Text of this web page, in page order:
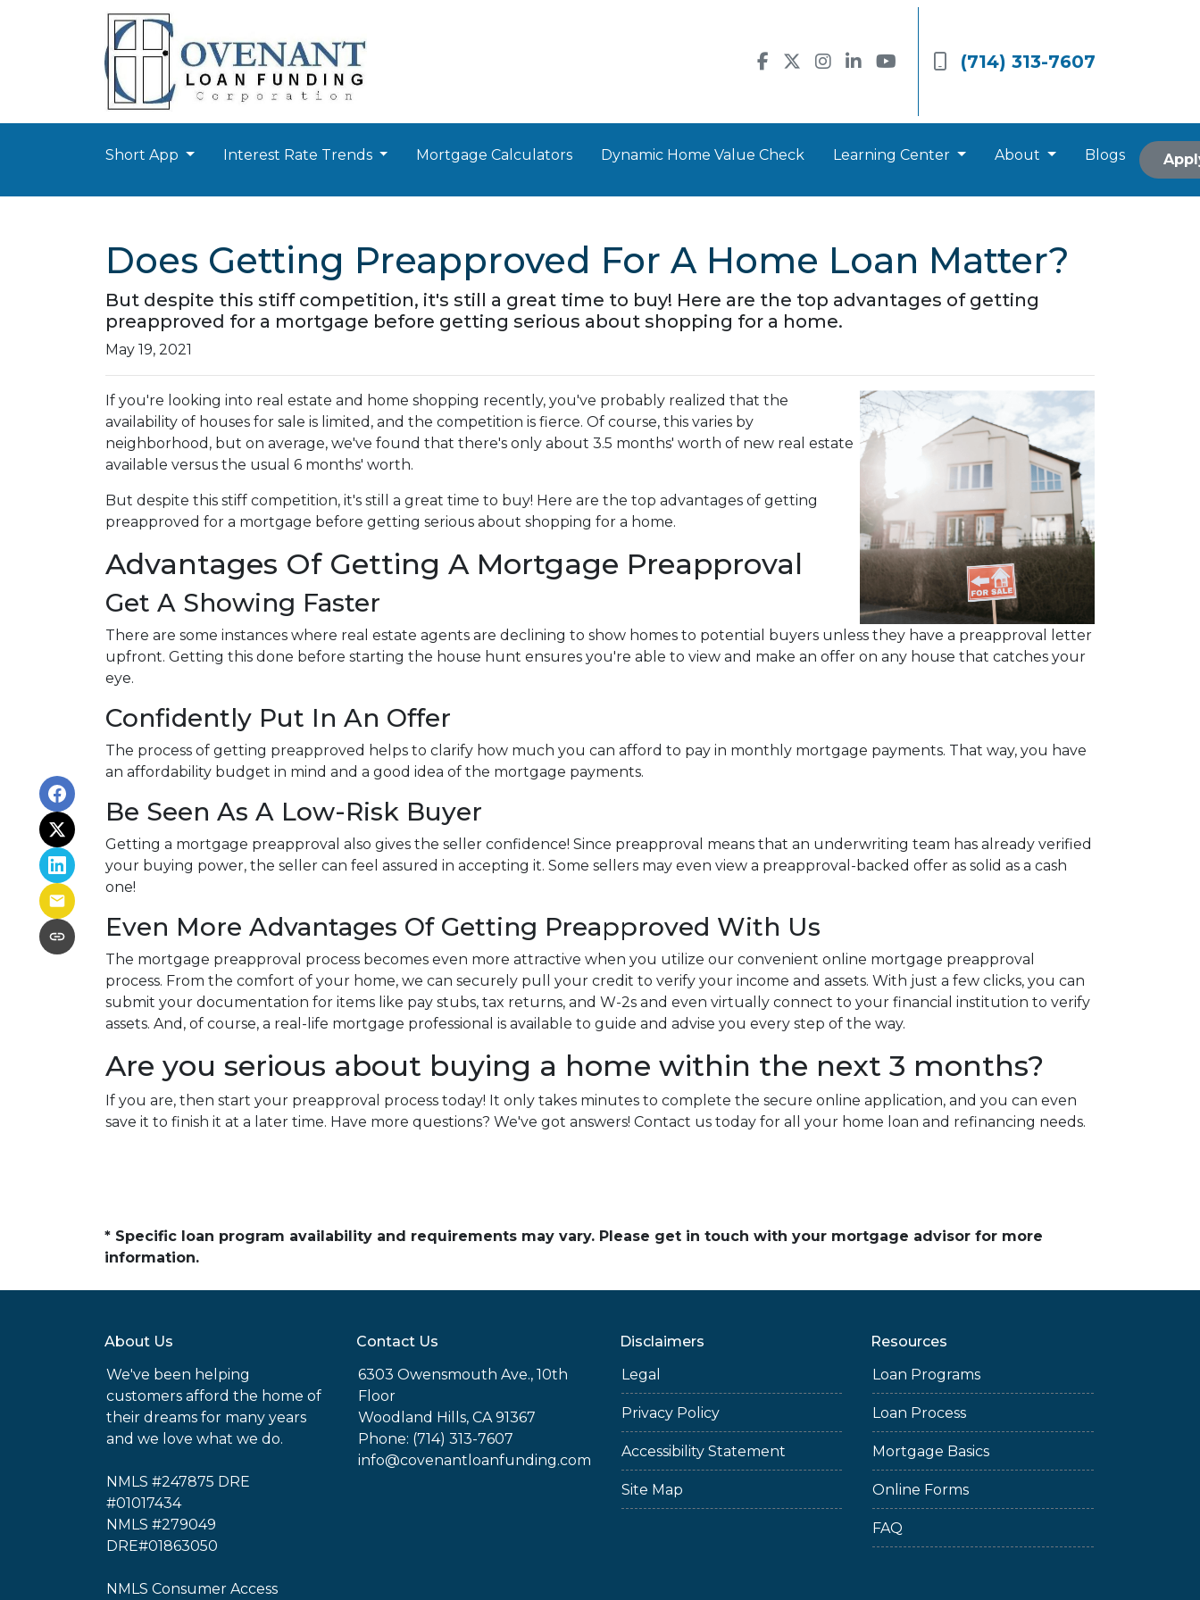
(714) 313-7607
Short App Interest Rate Trends Mortgage Calculators Dynamic Home Value Check Learning Center About Blogs
Does Getting Preapproved For A Home Loan Matter?
But despite this stiff competition, it's still a great time to buy! Here are the top advantages of getting
preapproved for a mortgage before getting serious about shopping for a home.
May 19, 2021
If you're looking into real estate and home shopping recently, you've probably realized that the
availability of houses for sale is limited, and the competition is fierce. Of course, this varies by
neighborhood, but on average, we've found that there's only about 3.5 months' worth of new real estate
available versus the usual 6 months' worth.
But despite this stiff competition, it's still a great time to buy! Here are the top advantages of getting
preapproved for a mortgage before getting serious about shopping for a home.
Advantages Of Getting A Mortgage Preapproval
Get A Showing Faster
There are some instances where real estate agents are declining to show homes to potential buyers unless they have a preapproval letter
upfront. Getting this done before starting the house hunt ensures you're able to view and make an offer on any house that catches your
eye.
Confidently Put In An Offer
The process of getting preapproved helps to clarify how much you can afford to pay in monthly mortgage payments. That way, you have
an affordability budget in mind and a good idea of the mortgage payments.
Be Seen As A Low-Risk Buyer
Getting a mortgage preapproval also gives the seller confidence! Since preapproval means that an underwriting team has already verified
your buying power, the seller can feel assured in accepting it. Some sellers may even view a preapproval-backed offer as solid as a cash
one!
Even More Advantages Of Getting Preapproved With Us
The mortgage preapproval process becomes even more attractive when you utilize our convenient online mortgage preapproval
process. From the comfort of your home, we can securely pull your credit to verify your income and assets. With just a few clicks, you can
submit your documentation for items like pay stubs, tax returns, and W-2s and even virtually connect to your financial institution to verify
assets. And, of course, a real-life mortgage professional is available to guide and advise you every step of the way.
Are you serious about buying a home within the next 3 months?
If you are, then start your preapproval process today! It only takes minutes to complete the secure online application, and you can even
save it to finish it at a later time. Have more questions? We've got answers! Contact us today for all your home loan and refinancing needs.
* Specific loan program availability and requirements may vary. Please get in touch with your mortgage advisor for more
information.
About Us
We've been helping
customers afford the home of
their dreams for many years
and we love what we do.
NMLS #247875 DRE
#01017434
NMLS #279049
DRE#01863050
NMLS Consumer Access
Contact Us
6303 Owensmouth Ave., 10th
Floor
Woodland Hills, CA 91367
Phone: (714) 313-7607
info@covenantloanfunding.com
Disclaimers
Legal
Privacy Policy
Accessibility Statement
Site Map
Resources
Loan Programs
Loan Process
Mortgage Basics
Online Forms
FAQ